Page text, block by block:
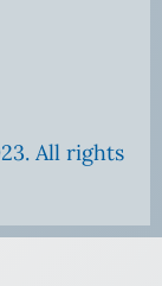
All rights